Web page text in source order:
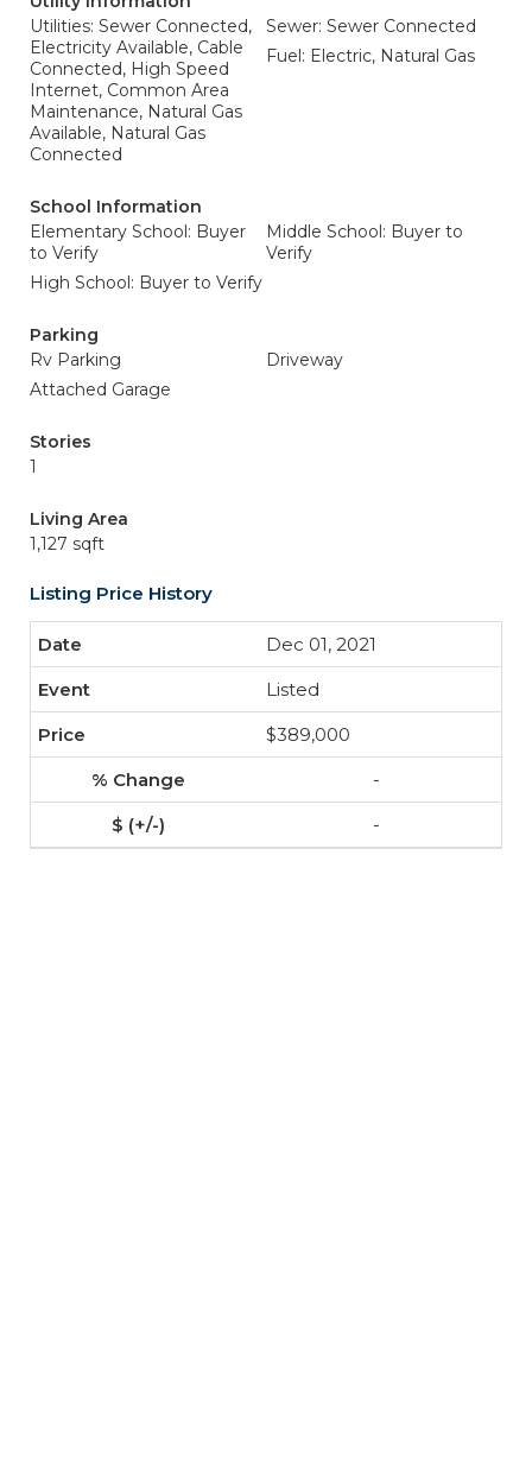
Utilities: Sewer Connected,
Electricity Available, Cable
Connected, High Speed
Internet, Common Area
Maintenance, Natural Gas
Available, Natural Gas
Connected
Sewer: Sewer Connected
Fuel: Electric, Natural Gas
School Information
Elementary School: Buyer
to Verify
Middle School: Buyer to
Verify
High School: Buyer to Verify
Parking
Rv Parking
Driveway
Attached Garage
Stories
1
Living Area
1,127 sqft
Listing Price History
Dec 01, 2021
Listed
$389,000
-
-